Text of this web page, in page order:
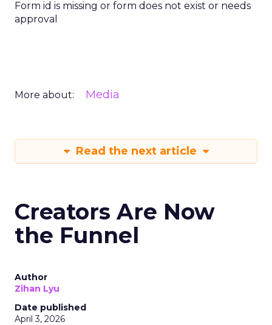
Form id is missing or form does not exist or needs
approval
More about: Media
Read the next article
Creators Are Now
the Funnel
Author
Zihan Lyu
Date published
April 3, 2026